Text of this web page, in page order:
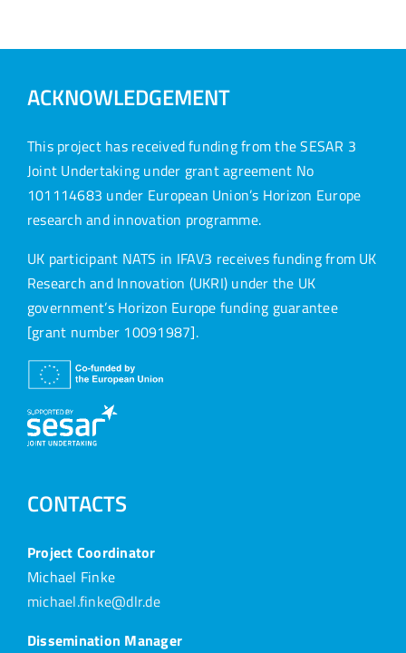
ACKNOWLEDGEMENT
This project has received funding from the SESAR 3
Joint Undertaking under grant agreement No
101114683 under European Union’s Horizon Europe
research and innovation programme.
UK participant NATS in IFAV3 receives funding from UK
Research and Innovation (UKRI) under the UK
government’s Horizon Europe funding guarantee
[grant number 10091987].
CONTACTS
Project Coordinator
Michael Finke
michael.finke@dlr.de
Dissemination Manager